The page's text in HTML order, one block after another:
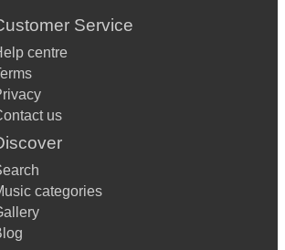
Service
centre
us
categories